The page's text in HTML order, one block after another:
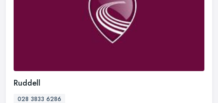
Ruddell
028 3833 6286